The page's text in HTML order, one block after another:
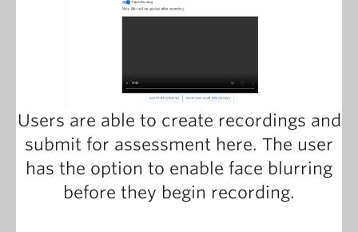
Users are able to create recordings and
submit for assessment here. The user
has the option to enable face blurring
before they begin recording.